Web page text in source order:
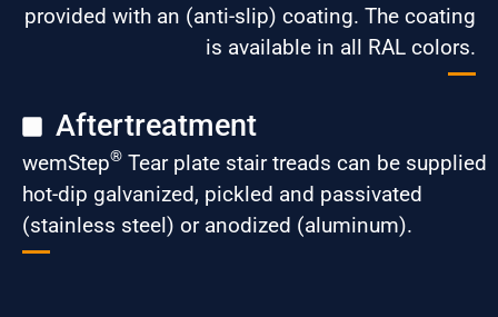
provided with an (anti-slip) coating. The coating
is available in all RAL colors.
Aftertreatment
wemStep® Tear plate stair treads can be supplied
hot-dip galvanized, pickled and passivated
(stainless steel) or anodized (aluminum).